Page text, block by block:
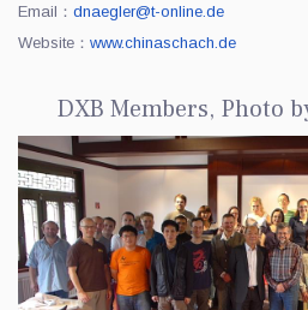
Email： dnaegler@t-online.de
Website： www.chinaschach.de
DXB Members, Photo